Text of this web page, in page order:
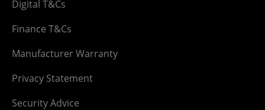
Digital T&Cs
Finance T&Cs
Manufacturer Warranty
Privacy Statement
Security Advice